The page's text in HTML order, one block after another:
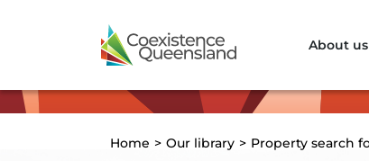
About us
Home > Our library > Property search